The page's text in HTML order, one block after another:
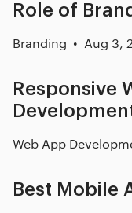
Role of
Branding Aug 3,
Responsive
Web App
Best Mobile